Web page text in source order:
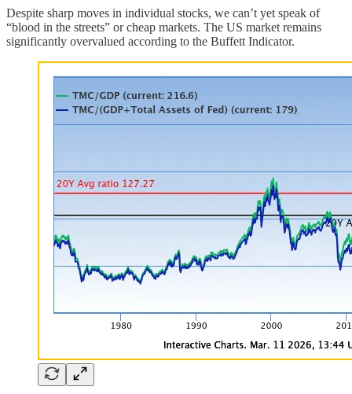
Despite sharp moves in individual stocks, we can’t yet speak of
“blood in the streets” or cheap markets. The US market remains
significantly overvalued according to the Buffett Indicator.